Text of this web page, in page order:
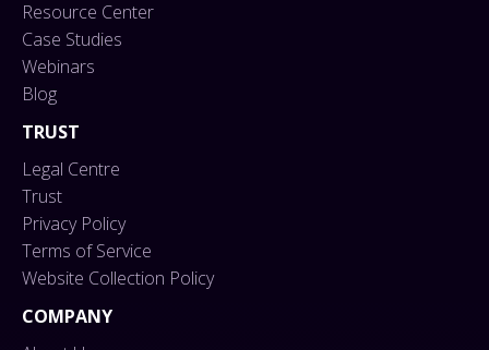
Resource Center
Case Studies
Webinars
Blog
TRUST
Legal Centre
Trust
Privacy Policy
Terms of Service
Website Collection Policy
COMPANY